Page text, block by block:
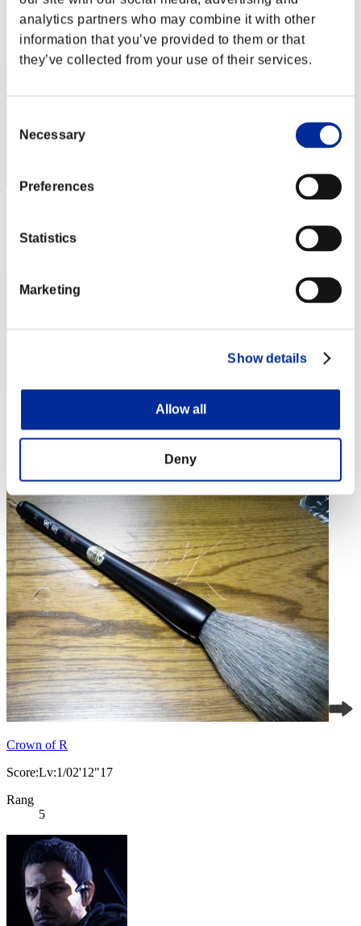
analytics partners who may combine it with other
information that you’ve provided to them or that
they’ve collected from your use of their services.
Selection
Necessary
Preferences
Statistics
Marketing
Show details
Allow all
Deny
Score: -
Rang
2
Rang
Rang
Crown of R
Score:Lv:1/02'12"17
Rang
5